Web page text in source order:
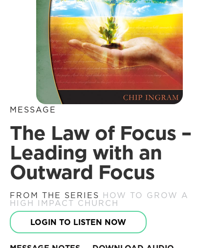
MESSAGE
The Law of Focus –
Leading with an
Outward Focus
FROM THE SERIES HOW TO GROW A
HIGH IMPACT CHURCH
LOGIN TO LISTEN NOW